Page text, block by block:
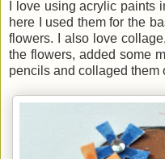
I love using acrylic paints
here I used them for the
flowers. I also love
the flowers, added some
pencils and collaged them